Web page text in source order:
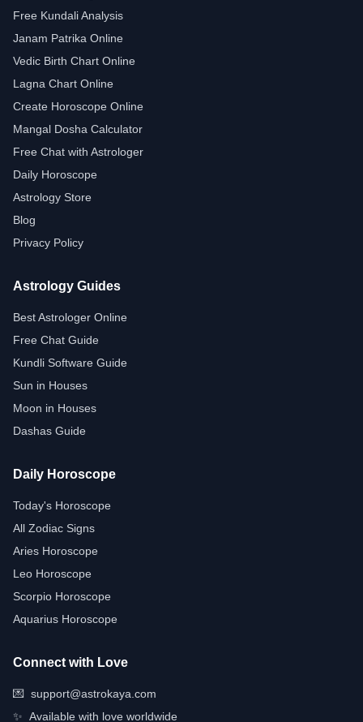
Free Kundali Analysis
Janam Patrika Online
Vedic Birth Chart Online
Lagna Chart Online
Create Horoscope Online
Mangal Dosha Calculator
Free Chat with Astrologer
Daily Horoscope
Astrology Store
Blog
Privacy Policy
Astrology Guides
Best Astrologer Online
Free Chat Guide
Kundli Software Guide
Sun in Houses
Moon in Houses
Dashas Guide
Daily Horoscope
Today's Horoscope
All Zodiac Signs
Aries Horoscope
Leo Horoscope
Scorpio Horoscope
Aquarius Horoscope
Connect with Love
💌 support@astrokaya.com
✨ Available with love worldwide